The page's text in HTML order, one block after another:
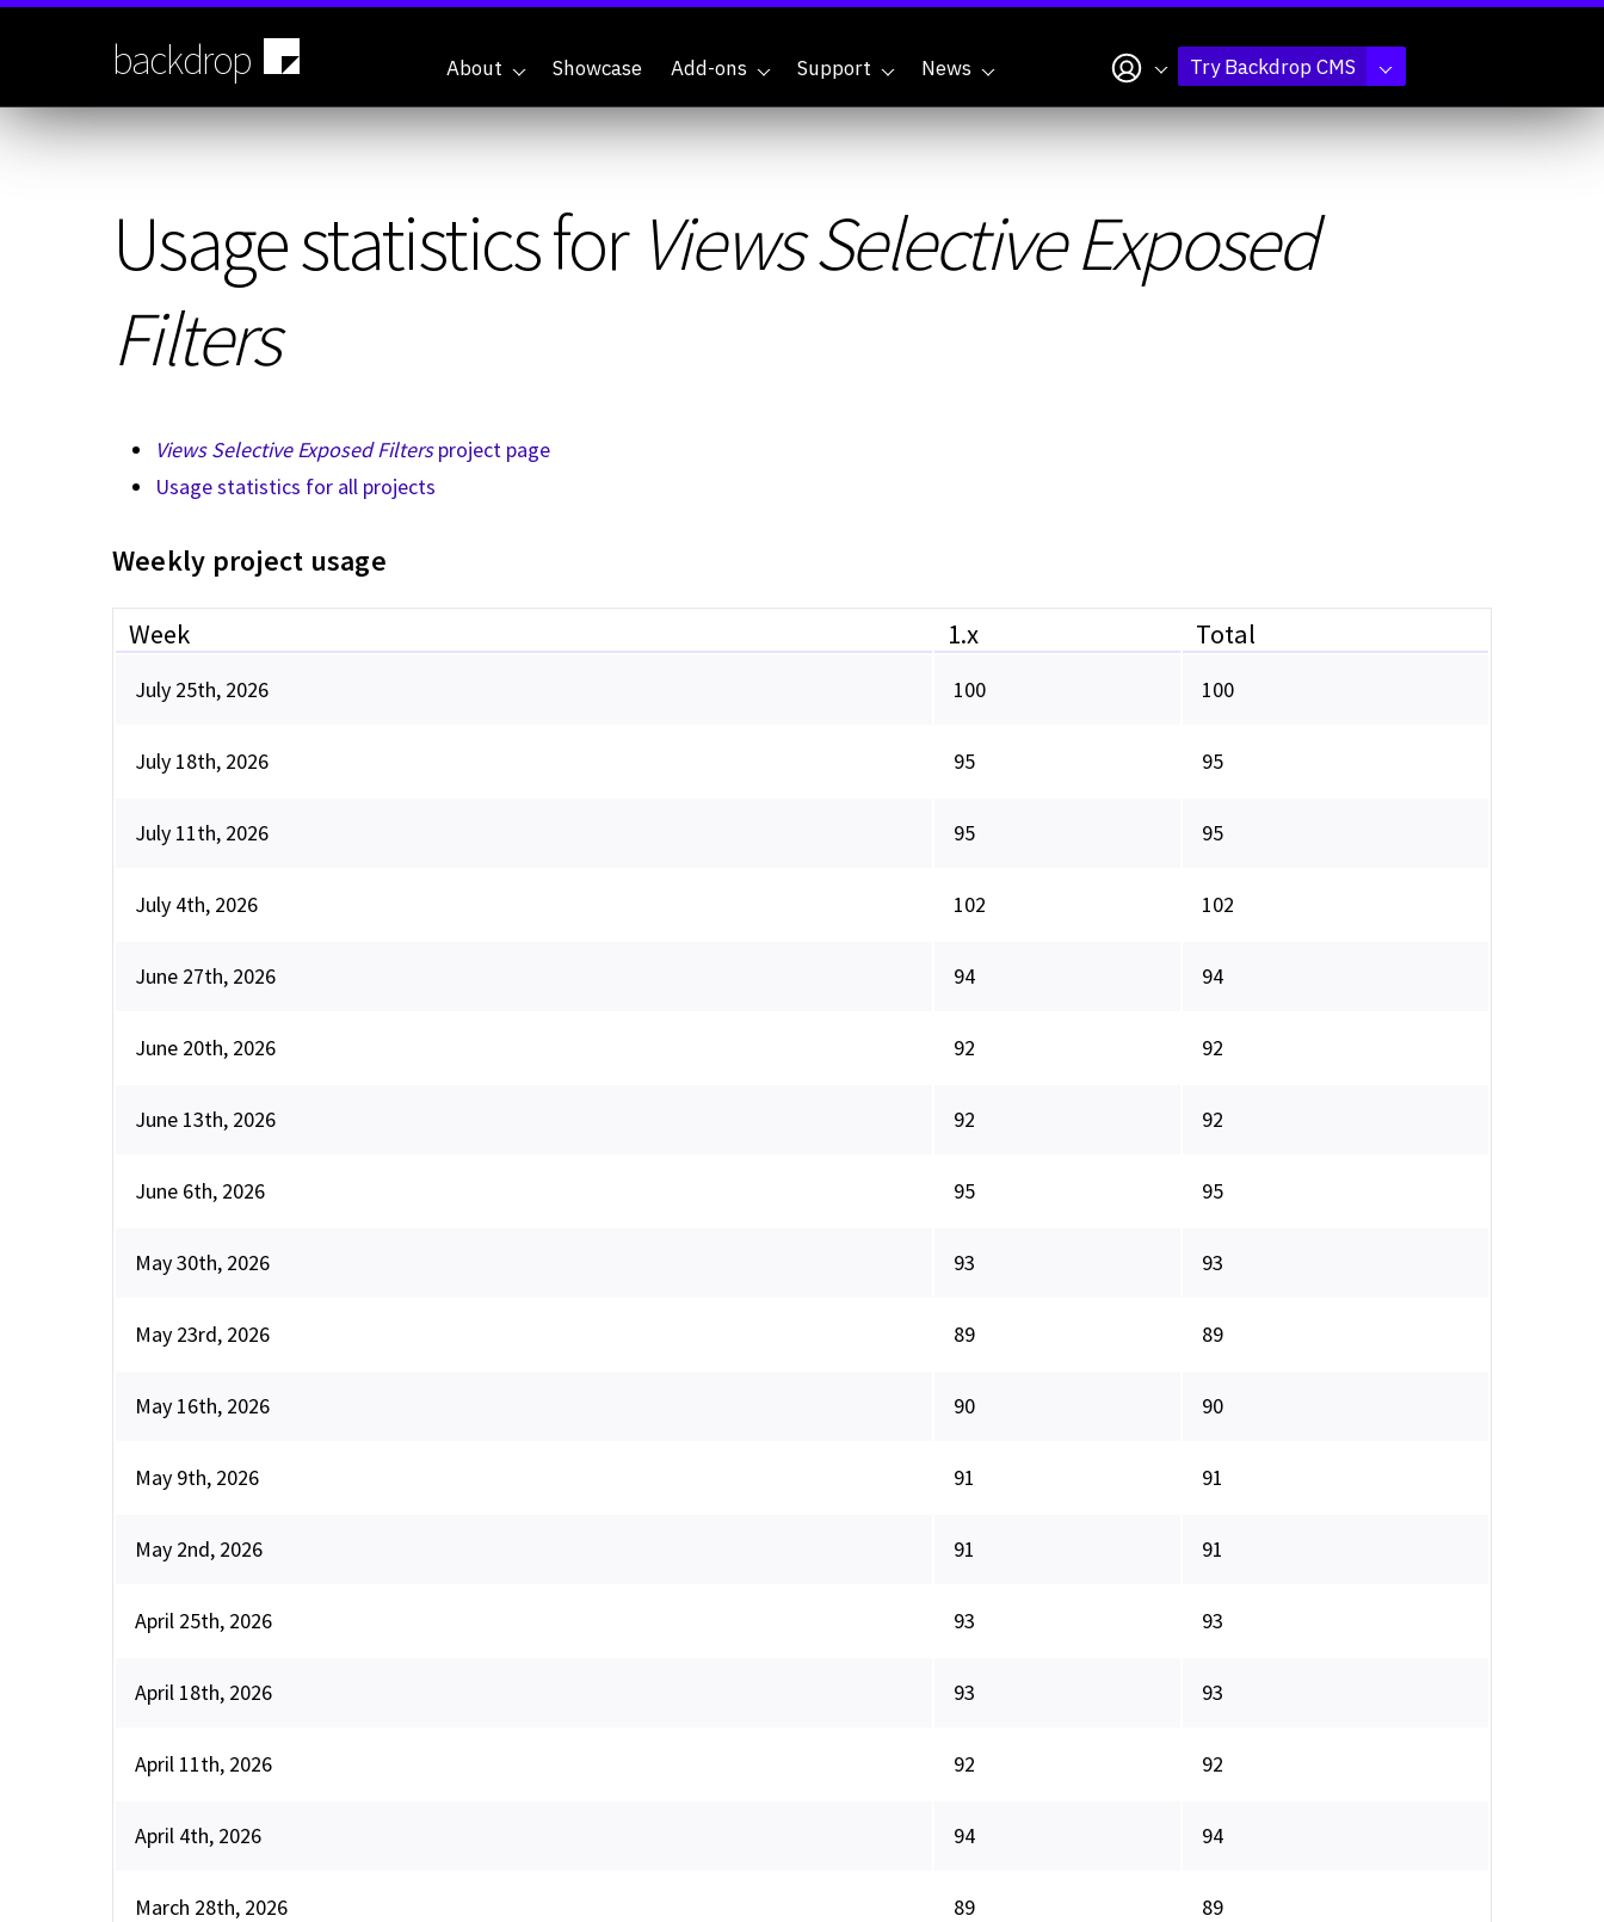
Skip
backdrop About Showcase Add-ons Support News My accountTry Backdrop CMS
Usage statistics for Views Selective Exposed
Filters
Views Selective Exposed Filtersproject page
Usage statistics for all projects
Weekly project usage
Week 1.x Total
July 25th, 2026 100 100
July 18th, 2026 95 95
July 11th, 2026 95 95
July 4th, 2026 102 102
June 27th, 2026 94 94
June 20th, 2026 92 92
June 13th, 2026 92 92
June 6th, 2026 95 95
May 30th, 2026 93 93
May 23rd, 2026 89 89
May 16th, 2026 90 90
May 9th, 2026 91 91
May 2nd, 2026 91 91
April 25th, 2026 93 93
April 18th, 2026 93 93
April 11th, 2026 92 92
April 4th, 2026 94 94
March 28th, 2026 89 89